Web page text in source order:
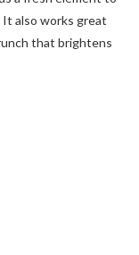
also works great
that brightens